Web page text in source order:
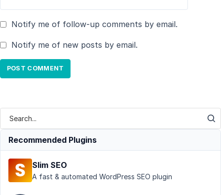
Notify me of follow-up comments by email.
Notify me of new posts by email.
Recommended Plugins
Slim SEO
A fast & automated WordPress SEO plugin